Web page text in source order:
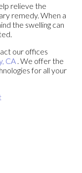
relieve the
remedy. When a
the swelling can
our offices
CA . We offer the
for all your